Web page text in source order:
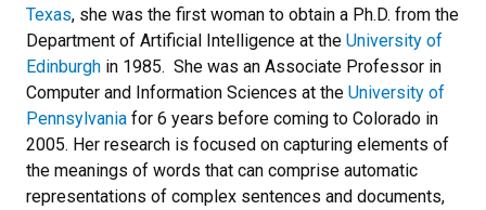
Texas, she was the first woman to obtain a Ph.D. from the
Department of Artificial Intelligence at the University of
Edinburgh in 1985. She was an Associate Professor in
Computer and Information Sciences at the University of
Pennsylvania for 6 years before coming to Colorado in
2005. Her research is focused on capturing elements of
the meanings of words that can comprise automatic
representations of complex sentences and documents,